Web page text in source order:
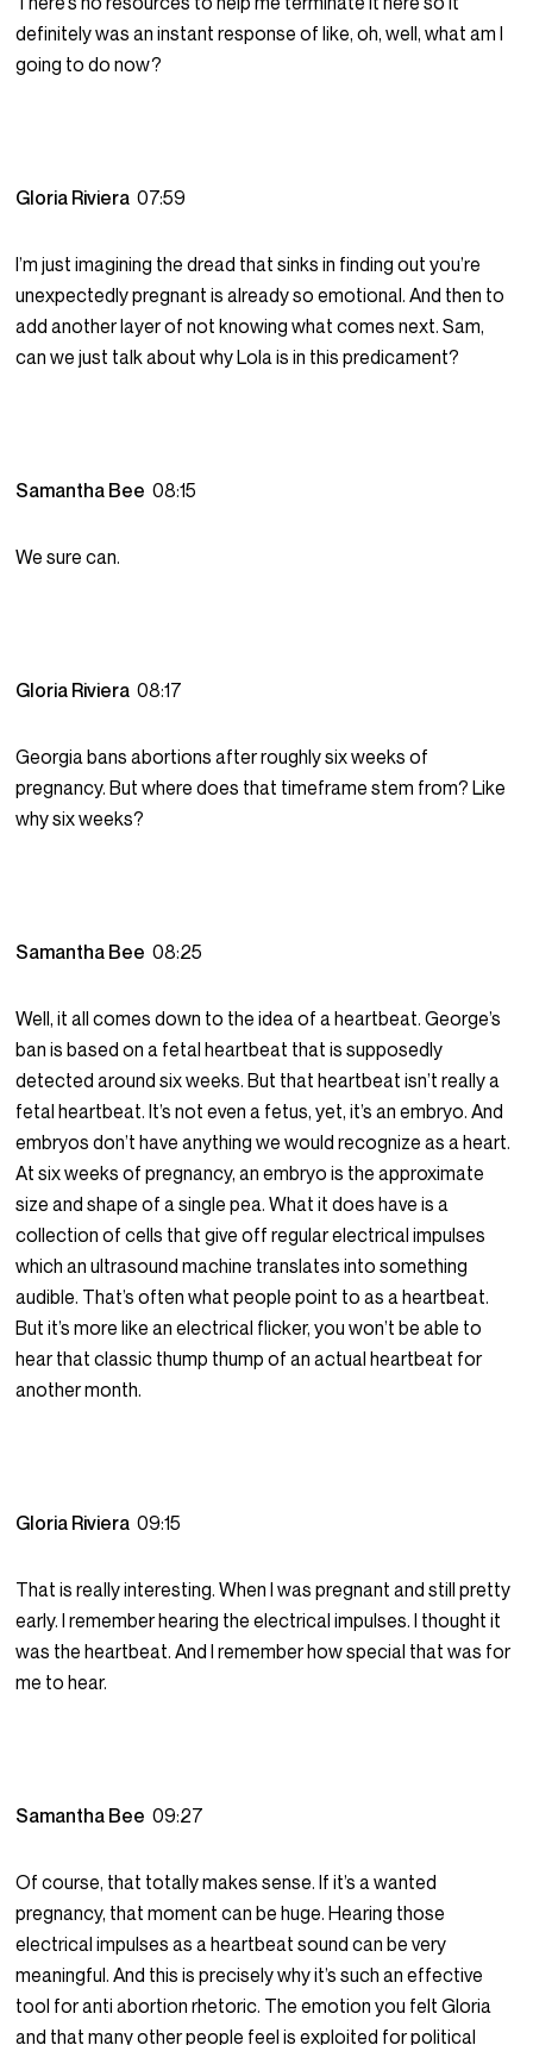
definitely was an instant response of like, oh, well, what am I
going to do now?
Gloria Riviera07:59
I’m just imagining the dread that sinks in finding out you’re
unexpectedly pregnant is already so emotional. And then to
add another layer of not knowing what comes next. Sam,
can we just talk about why Lola is in this predicament?
Samantha Bee08:15
We sure can.
Gloria Riviera08:17
Georgia bans abortions after roughly six weeks of
pregnancy. But where does that timeframe stem from? Like
why six weeks?
Samantha Bee08:25
Well, it all comes down to the idea of a heartbeat. George’s
ban is based on a fetal heartbeat that is supposedly
detected around six weeks. But that heartbeat isn’t really a
fetal heartbeat. It’s not even a fetus, yet, it’s an embryo. And
embryos don’t have anything we would recognize as a heart.
At six weeks of pregnancy, an embryo is the approximate
size and shape of a single pea. What it does have is a
collection of cells that give off regular electrical impulses
which an ultrasound machine translates into something
audible. That’s often what people point to as a heartbeat.
But it’s more like an electrical flicker, you won’t be able to
hear that classic thump thump of an actual heartbeat for
another month.
Gloria Riviera09:15
That is really interesting. When I was pregnant and still pretty
early. I remember hearing the electrical impulses. I thought it
was the heartbeat. And I remember how special that was for
me to hear.
Samantha Bee09:27
Of course, that totally makes sense. If it’s a wanted
pregnancy, that moment can be huge. Hearing those
electrical impulses as a heartbeat sound can be very
meaningful. And this is precisely why it’s such an effective
tool for anti abortion rhetoric. The emotion you felt Gloria
and that many other people feel is exploited for political